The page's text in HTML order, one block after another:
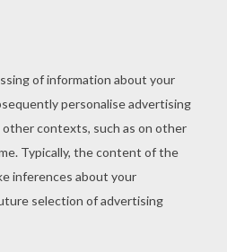
and color nicely this
page from PLANE
also color online your US